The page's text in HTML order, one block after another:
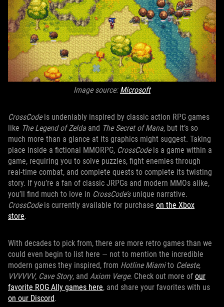
Image source: Microsoft
CrossCodeis undeniably inspired by classic action RPG games
like The Legend of Zelda and The Secret of Mana, but it’s so
much more than a glance at its graphics might suggest. Taking
place inside a fictional MMORPG, CrossCodeis a game within a
game, requiring you to solve puzzles, fight enemies through
real-time combat, and complete quests to complete its twisting
story. If you’re a fan of classic JRPGs and modern MMOs alike,
you’ll find much to love in CrossCode’sunique narrative.
CrossCodeis currently available for purchase on the Xbox
store.
With decades to pick from, there are more retro games than we
could even begin to list here — not to mention the incredible
modern games they inspired, from Hotline Miamito Celeste,
VVVVVV, Cave Story, and Axiom Verge. Check out more of our
favorite ROG Ally games here, and share your favorites with us
on our Discord.